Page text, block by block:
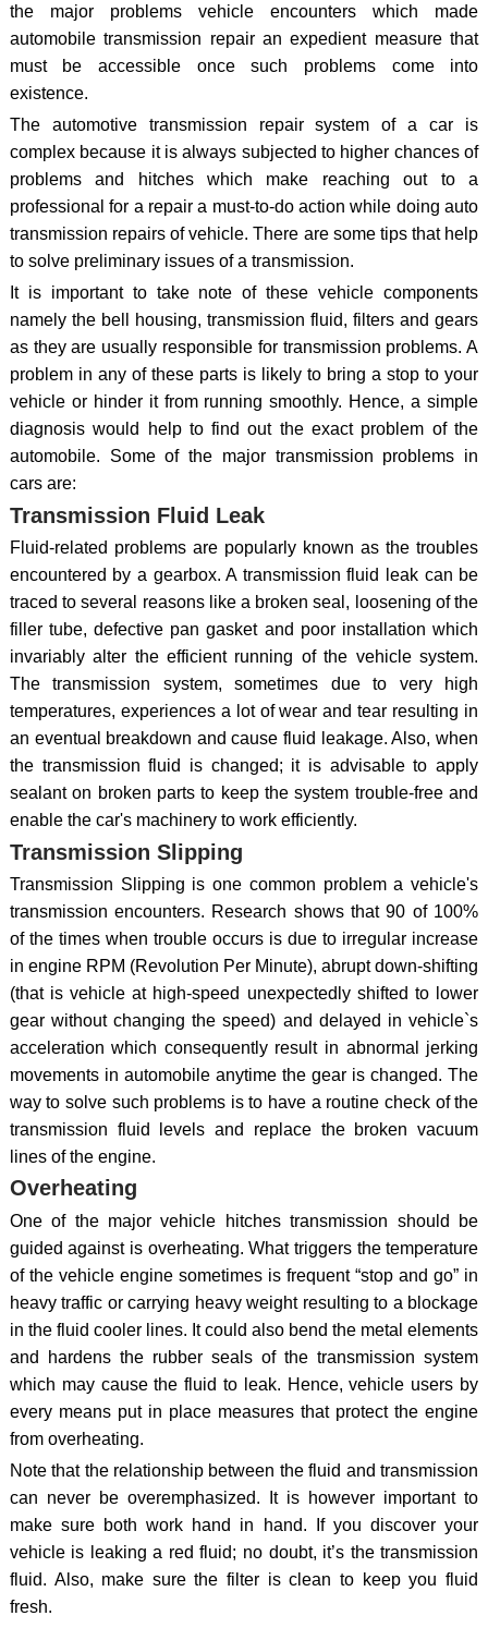
the major problems vehicle encounters which made
automobile transmission repair an expedient measure that
must be accessible once such problems come into
existence.
The automotive transmission repair system of a car is
complex because it is always subjected to higher chances of
problems and hitches which make reaching out to a
professional for a repair a must-to-do action while doing auto
transmission repairs of vehicle. There are some tips that help
to solve preliminary issues of a transmission.
It is important to take note of these vehicle components
namely the bell housing, transmission fluid, filters and gears
as they are usually responsible for transmission problems. A
problem in any of these parts is likely to bring a stop to your
vehicle or hinder it from running smoothly. Hence, a simple
diagnosis would help to find out the exact problem of the
automobile. Some of the major transmission problems in
cars are:
Transmission Fluid Leak
Fluid-related problems are popularly known as the troubles
encountered by a gearbox. A transmission fluid leak can be
traced to several reasons like a broken seal, loosening of the
filler tube, defective pan gasket and poor installation which
invariably alter the efficient running of the vehicle system.
The transmission system, sometimes due to very high
temperatures, experiences a lot of wear and tear resulting in
an eventual breakdown and cause fluid leakage. Also, when
the transmission fluid is changed; it is advisable to apply
sealant on broken parts to keep the system trouble-free and
enable the car's machinery to work efficiently.
Transmission Slipping
Transmission Slipping is one common problem a vehicle's
transmission encounters. Research shows that 90 of 100%
of the times when trouble occurs is due to irregular increase
in engine RPM (Revolution Per Minute), abrupt down-shifting
(that is vehicle at high-speed unexpectedly shifted to lower
gear without changing the speed) and delayed in vehicle`s
acceleration which consequently result in abnormal jerking
movements in automobile anytime the gear is changed. The
way to solve such problems is to have a routine check of the
transmission fluid levels and replace the broken vacuum
lines of the engine.
Overheating
One of the major vehicle hitches transmission should be
guided against is overheating. What triggers the temperature
of the vehicle engine sometimes is frequent “stop and go” in
heavy traffic or carrying heavy weight resulting to a blockage
in the fluid cooler lines. It could also bend the metal elements
and hardens the rubber seals of the transmission system
which may cause the fluid to leak. Hence, vehicle users by
every means put in place measures that protect the engine
from overheating.
Note that the relationship between the fluid and transmission
can never be overemphasized. It is however important to
make sure both work hand in hand. If you discover your
vehicle is leaking a red fluid; no doubt, it’s the transmission
fluid. Also, make sure the filter is clean to keep you fluid
fresh.